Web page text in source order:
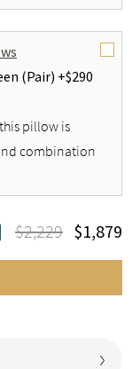
(Pair) +$290
pillow is
combination
$2,229 $1,879